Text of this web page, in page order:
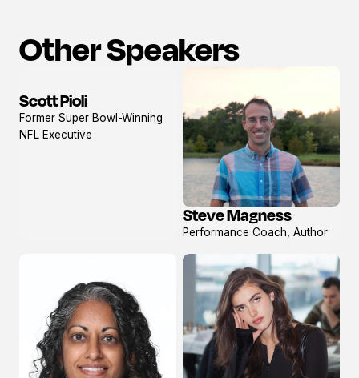
Other Speakers
View
profile
Scott Pioli
Former Super Bowl-Winning
NFL Executive
View
profile
Steve Magness
Performance Coach, Author